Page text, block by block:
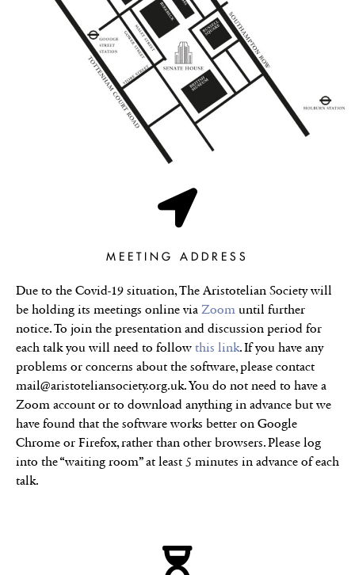
MEETING ADDRESS
Due to the Covid-19 situation, The Aristotelian Society will
be holding its meetings online via Zoom until further
notice. To join the presentation and discussion period for
each talk you will need to follow this link. If you have any
problems or concerns about the software, please contact
mail@aristoteliansociety.org.uk. You do not need to have a
Zoom account or to download anything in advance but we
have found that the software works better on Google
Chrome or Firefox, rather than other browsers. Please log
into the “waiting room” at least 5 minutes in advance of each
talk.